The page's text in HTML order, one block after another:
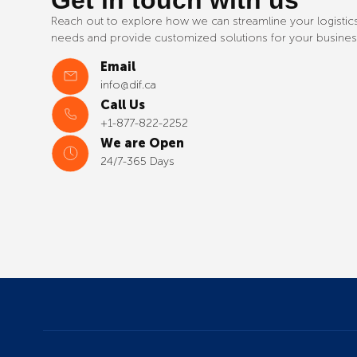
Reach out to explore how we can streamline your
needs and provide customized solutions for your
Email
info@dif.ca
Call Us
+1-877-822-2252
We are Open
24/7-365 Days